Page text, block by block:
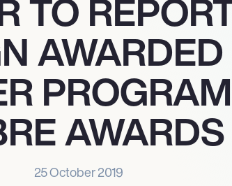
TO
AWARDS
25 October 2019